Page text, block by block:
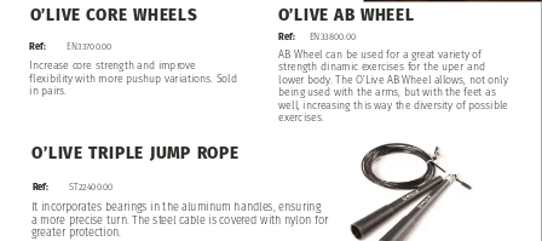
It incorporates bearings in the aluminum handles, ensuring
a more precise turn. The steel cable is covered with nylon for
greater protection.
O’LIVE TRIPLE JUMP ROPE
Ref: ST22400.00
AB Wheel can be used for a great variety of
strength dinamic exercises for the uper and
lower body. The O’Live AB Wheel allows, not only
being used with the arms, but with the feet as
well, increasing this way the diversity of possible
exercises.
O’LIVE AB WHEEL
Ref: EN33800.00
Increase core strength and improve
flexibility with more pushup variations. Sold
in pairs.
O’LIVE CORE WHEELS
Ref: EN33700.00